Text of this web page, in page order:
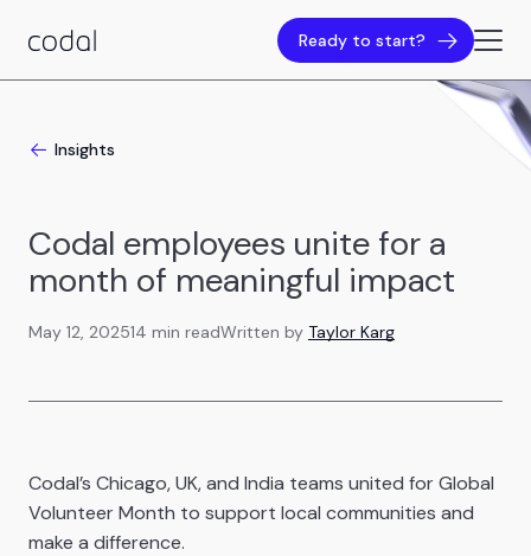
Ready to start?
Insights
Codal employees unite for a
month of meaningful impact
May 12, 202514 min readWritten by Taylor Karg
Codal’s Chicago, UK, and India teams united for Global
Volunteer Month to support local communities and
make a difference.